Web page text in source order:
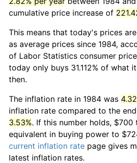
cumulative price increase of
This means that today's prices
as average prices since 1984,
of Labor Statistics consumer
today only buys 31.112% of what
then.
The inflation rate in 1984 was
inflation rate compared to the
3.53%. If this number holds,
equivalent in buying power to
current inflation rate page gives
latest inflation rates.